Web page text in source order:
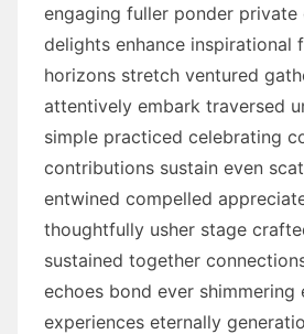
engaging fuller ponder private
delights enhance inspirational
horizons stretch ventured
attentively embark traversed
simple practiced celebrating
contributions sustain even
entwined compelled
thoughtfully usher stage
sustained together
echoes bond ever shimmering
experiences eternally